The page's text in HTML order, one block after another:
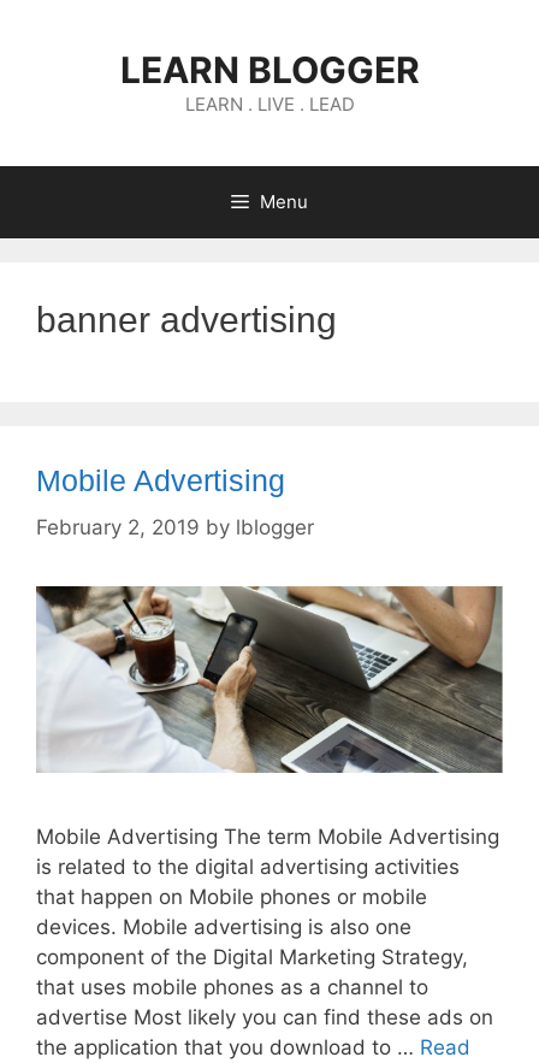
LEARN BLOGGER
LEARN . LIVE . LEAD
Menu
banner advertising
Mobile Advertising
February 2, 2019 by lblogger
Mobile Advertising The term Mobile Advertising
is related to the digital advertising activities
that happen on Mobile phones or mobile
devices. Mobile advertising is also one
component of the Digital Marketing Strategy,
that uses mobile phones as a channel to
advertise Most likely you can find these ads on
the application that you download to … Read